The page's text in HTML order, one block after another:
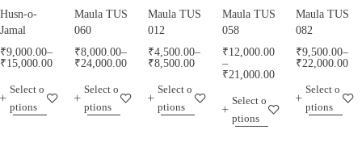
Husn-o-
Jamal
₹9,000.00–
₹15,000.00
Select o
ptions
Maula TUS
060
₹8,000.00–
₹24,000.00
Select o
ptions
Maula TUS
012
₹4,500.00–
₹8,500.00
Select o
ptions
Maula TUS
058
₹12,000.00
–
₹21,000.00
Select o
ptions
Maula TUS
082
₹9,500.00–
₹22,000.00
Select o
ptions